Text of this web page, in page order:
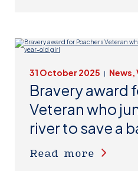
31 October 2025 | News,
Bravery award
Veteran who
river to save a
Read more